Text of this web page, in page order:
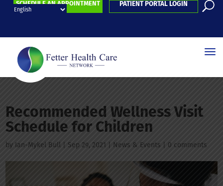
SCHEDULE AN APPOINTMENT PATIENT PORTAL LOGIN
Recommended Wellness Visit
Schedule for Children
by Ian-Mykel Bull Sep 29, 2021 News & Events 0 comments